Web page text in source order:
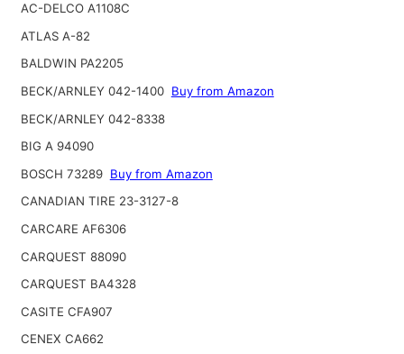
AC-DELCO A1108C
ATLAS A-82
BALDWIN PA2205
BECK/ARNLEY 042-1400 Buy from Amazon
BECK/ARNLEY 042-8338
BIG A 94090
BOSCH 73289 Buy from Amazon
CANADIAN TIRE 23-3127-8
CARCARE AF6306
CARQUEST 88090
CARQUEST BA4328
CASITE CFA907
CENEX CA662